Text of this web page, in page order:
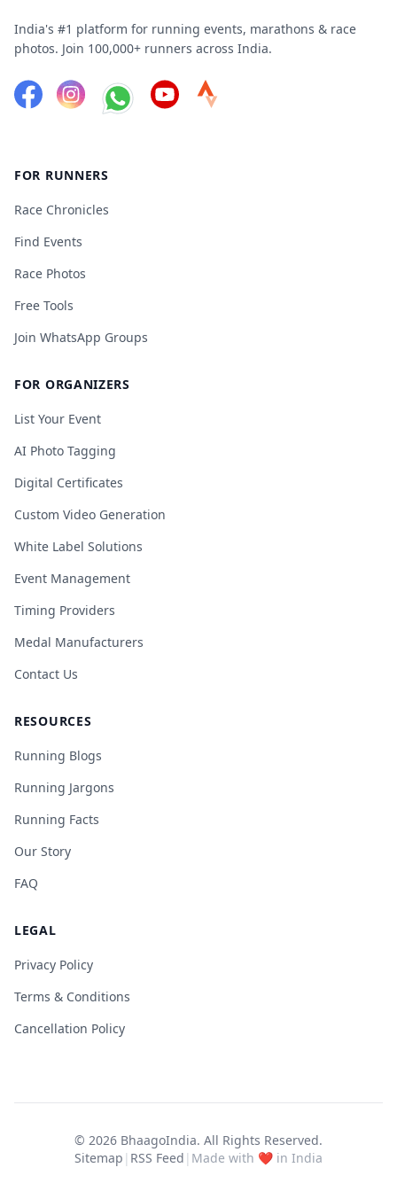
India's #1 platform for running events, marathons & race
photos. Join 100,000+ runners across India.
FOR RUNNERS
Race Chronicles
Find Events
Race Photos
Free Tools
Join WhatsApp Groups
FOR ORGANIZERS
List Your Event
AI Photo Tagging
Digital Certificates
Custom Video Generation
White Label Solutions
Event Management
Timing Providers
Medal Manufacturers
Contact Us
RESOURCES
Running Blogs
Running Jargons
Running Facts
Our Story
FAQ
LEGAL
Privacy Policy
Terms & Conditions
Cancellation Policy
© 2026 BhaagoIndia. All Rights Reserved.
Sitemap | RSS Feed | Made with ❤️ in India